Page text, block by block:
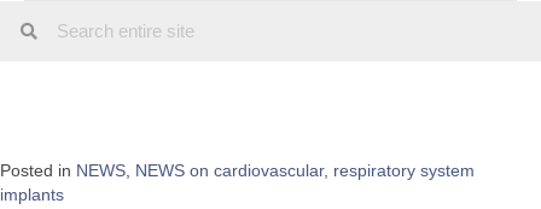
Posted in NEWS NEWS on cardiovascular, respiratory system
implants